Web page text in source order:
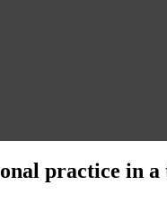
practice in